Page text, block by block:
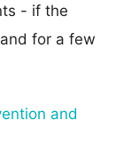
- if the
for a few
and